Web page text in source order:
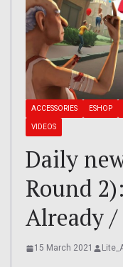
ACCESSORIES ESHOP
VIDEOS
Daily
Round
Already /
15 March 2021